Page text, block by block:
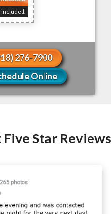
included.
276-7900
Online
Star Reviews